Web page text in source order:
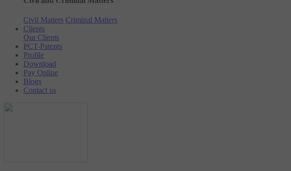
Civil Matters Criminal Matters
Clients
Our Clients
PCT-Patents
Profile
Download
Pay Online
Blogs
Contact us